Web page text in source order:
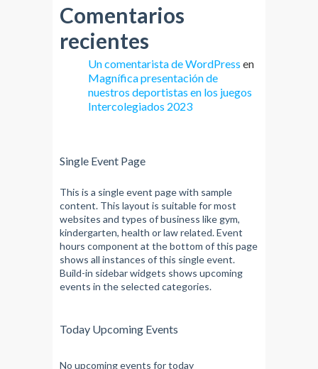
Comentarios
recientes
Un comentarista de WordPress en
Magnífica presentación de
nuestros deportistas en los juegos
Intercolegiados 2023
Single Event Page
This is a single event page with sample
content. This layout is suitable for most
websites and types of business like gym,
kindergarten, health or law related. Event
hours component at the bottom of this page
shows all instances of this single event.
Build-in sidebar widgets shows upcoming
events in the selected categories.
Today Upcoming Events
No upcoming events for today